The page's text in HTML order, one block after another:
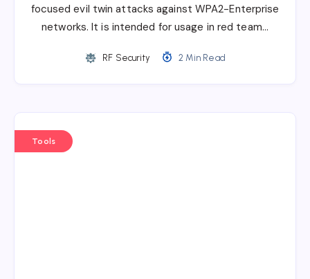
focused evil twin attacks against WPA2-Enterprise
networks. It is intended for usage in red team…
RF Security 2 Min Read
Tools